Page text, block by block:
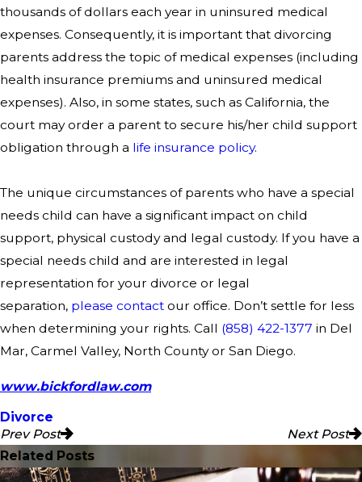
thousands of dollars each year in uninsured medical
expenses. Consequently, it is important that divorcing
parents address the topic of medical expenses (including
health insurance premiums and uninsured medical
expenses). Also, in some states, such as California, the
court may order a parent to secure his/her child support
obligation through a life insurance policy.
The unique circumstances of parents who have a special
needs child can have a significant impact on child
support, physical custody and legal custody. If you have a
special needs child and are interested in legal
representation for your divorce or legal
separation, please contact our office. Don’t settle for less
when determining your rights. Call (858) 422-1377 in Del
Mar, Carmel Valley, North County or San Diego.
www.bickfordlaw.com
Divorce
Prev Post
Next Post
Related Posts